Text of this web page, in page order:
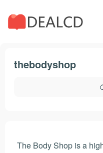
thebodyshop
The Body Shop is a